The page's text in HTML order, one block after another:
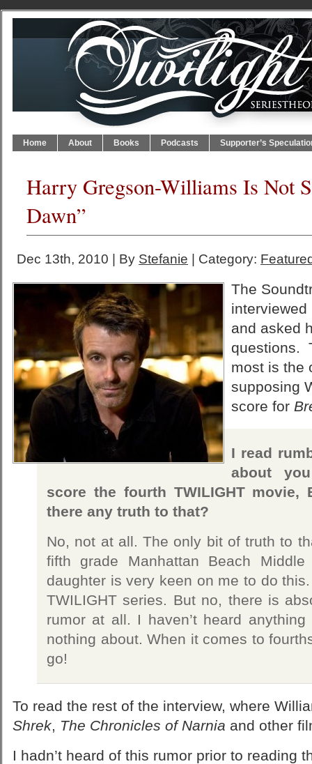
Home About Books Podcasts Supporter’s
Harry Gregson-Williams Is Not
Dawn”
Dec 13th, 2010 | By Stefanie | Category:
The
interviewed
and asked
questions.
most is the
supposing
score for
I read
about
score the fourth TWILIGHT movie,
there any truth to that?
No, not at all. The only bit of truth to
fifth grade Manhattan Beach
daughter is very keen on me to do
TWILIGHT series. But no, there is
rumor at all. I haven’t heard
nothing about. When it comes to
go!
To read the rest of the interview, where
Shrek, The Chronicles of Narnia and other
I hadn’t heard of this rumor prior to reading